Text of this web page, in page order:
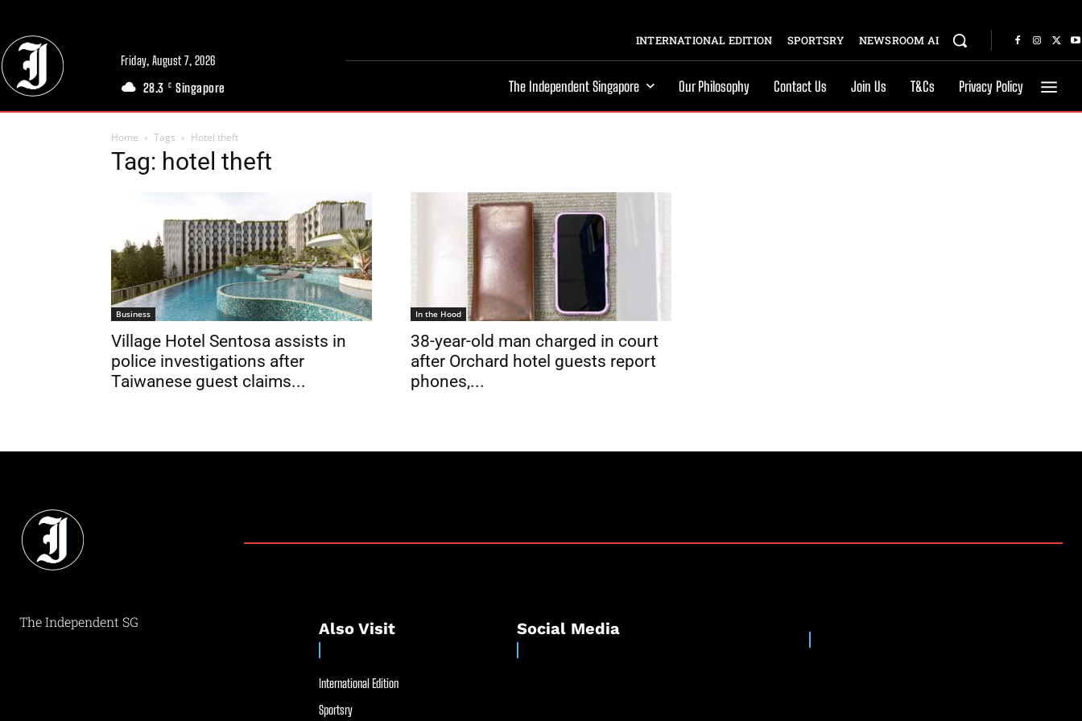
Friday, August 7, 2026
28.3 C Singapore
INTERNATIONAL EDITION SPORTSRY NEWSROOM AI
The Independent Singapore Our Philosophy Contact Us Join Us T&Cs Privacy Policy
Home Tags Hotel theft
Tag: hotel theft
Business
Village Hotel Sentosa assists in
police investigations after
Taiwanese guest claims...
In the Hood
38-year-old man charged in court
after Orchard hotel guests report
phones,...
The Independent SG Also Visit
International Edition
Sportsry
Social Media